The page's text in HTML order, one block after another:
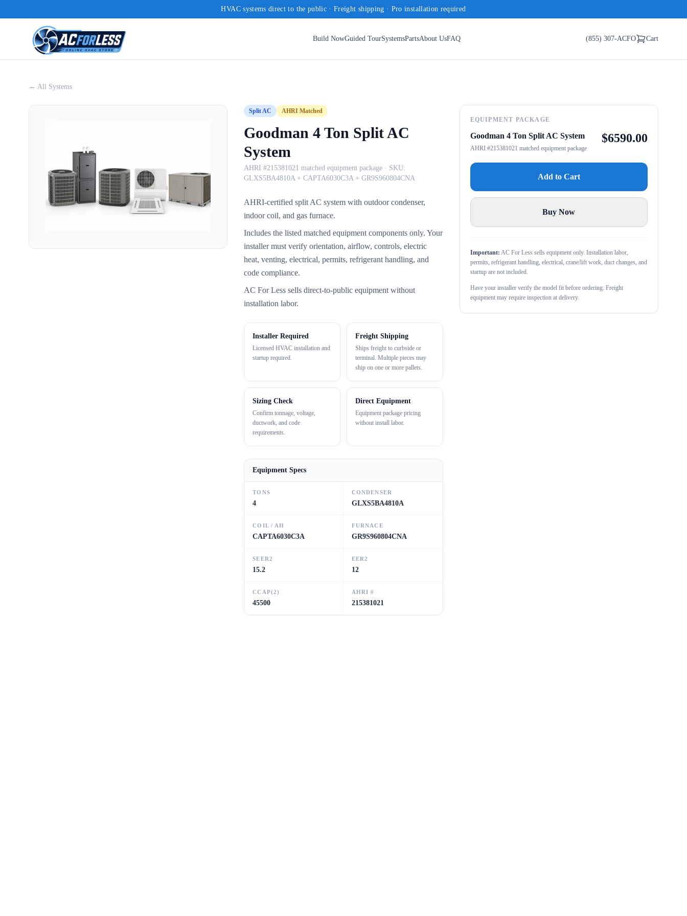
HVAC systems direct to the public · Freight shipping · Pro installation required
Build NowGuided TourSystemsPartsAbout UsFAQ (855) 307-ACFO Cart
← All Systems
Split AC AHRI Matched
Goodman 4 Ton Split AC
System
AHRI #215381021 matched equipment package · SKU:
GLXS5BA4810A + CAPTA6030C3A + GR9S960804CNA
AHRI-certified split AC system with outdoor condenser,
indoor coil, and gas furnace.
Includes the listed matched equipment components only. Your
installer must verify orientation, airflow, controls, electric
heat, venting, electrical, permits, refrigerant handling, and
code compliance.
AC For Less sells direct-to-public equipment without
installation labor.
Installer Required
Licensed HVAC installation and
startup required.
Freight Shipping
Ships freight to curbside or
terminal. Multiple pieces may
ship on one or more pallets.
Sizing Check
Confirm tonnage, voltage,
ductwork, and code
requirements.
Direct Equipment
Equipment package pricing
without install labor.
Equipment Specs
TONS
4
CONDENSER
GLXS5BA4810A
COIL / AH
CAPTA6030C3A
FURNACE
GR9S960804CNA
SEER2
15.2
EER2
12
CCAP(2)
45500
AHRI #
215381021
EQUIPMENT PACKAGE
Goodman 4 Ton Split AC System
AHRI #215381021 matched equipment package
$6590.00
Add to Cart
Buy Now
Important: AC For Less sells equipment only. Installation labor,
permits, refrigerant handling, electrical, crane/lift work, duct changes, and
startup are not included.
Have your installer verify the model fit before ordering. Freight
equipment may require inspection at delivery.